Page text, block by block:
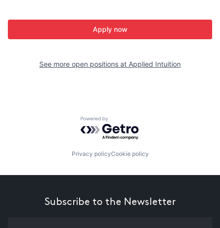
Apply now
See more open positions at Applied Intuition
Powered by Getro.com
Privacy policyCookie policy
Subscribe to the Newsletter